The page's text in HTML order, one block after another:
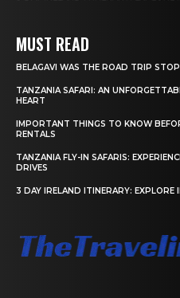
MUST READ
BELAGAVI WAS THE ROAD TRIP
TANZANIA SAFARI: AN
HEART
IMPORTANT THINGS TO KNOW
RENTALS
TANZANIA FLY-IN SAFARIS:
DRIVES
3 DAY IRELAND ITINERARY: EXPLORE